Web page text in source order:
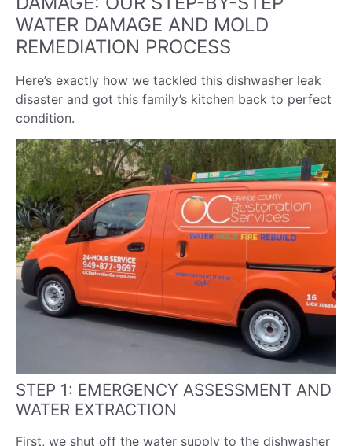
WATER DAMAGE AND MOLD
REMEDIATION PROCESS
Here’s exactly how we tackled this dishwasher leak
disaster and got this family’s kitchen back to perfect
condition.
STEP 1: EMERGENCY ASSESSMENT AND
WATER EXTRACTION
First, we shut off the water supply to the dishwasher